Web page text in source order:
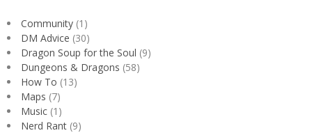
Community (1)
DM Advice (30)
Dragon Soup for the Soul (9)
Dungeons & Dragons (58)
How To (13)
Maps (7)
Music (1)
Nerd Rant (9)